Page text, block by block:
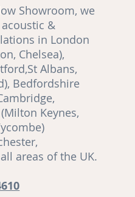
Showroom, we
&
in London
Chelsea),
Albans,
Bedfordshire
Keynes,
areas of the UK.